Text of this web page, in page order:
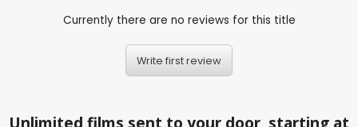
Currently there are no reviews for this title
Write first review